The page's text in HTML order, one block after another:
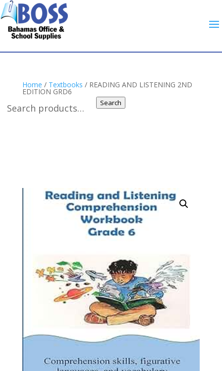
Search
Home / Textbooks / READING AND LISTENING 2ND
EDITION GRD6